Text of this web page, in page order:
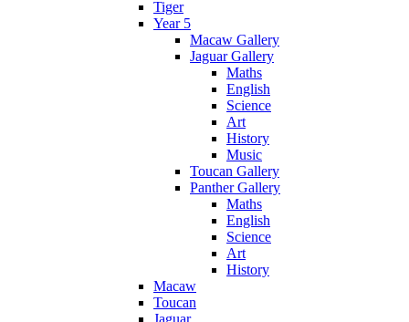
Tiger
Year 5
Macaw Gallery
Jaguar Gallery
Maths
English
Science
Art
History
Music
Toucan Gallery
Panther Gallery
Maths
English
Science
Art
History
Macaw
Toucan
Jaguar